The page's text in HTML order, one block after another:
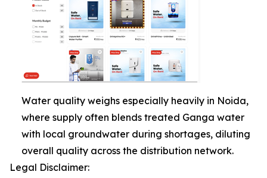
Water quality weighs especially heavily in Noida,
where supply often blends treated Ganga water
with local groundwater during shortages, diluting
overall quality across the distribution network.
Legal Disclaimer: